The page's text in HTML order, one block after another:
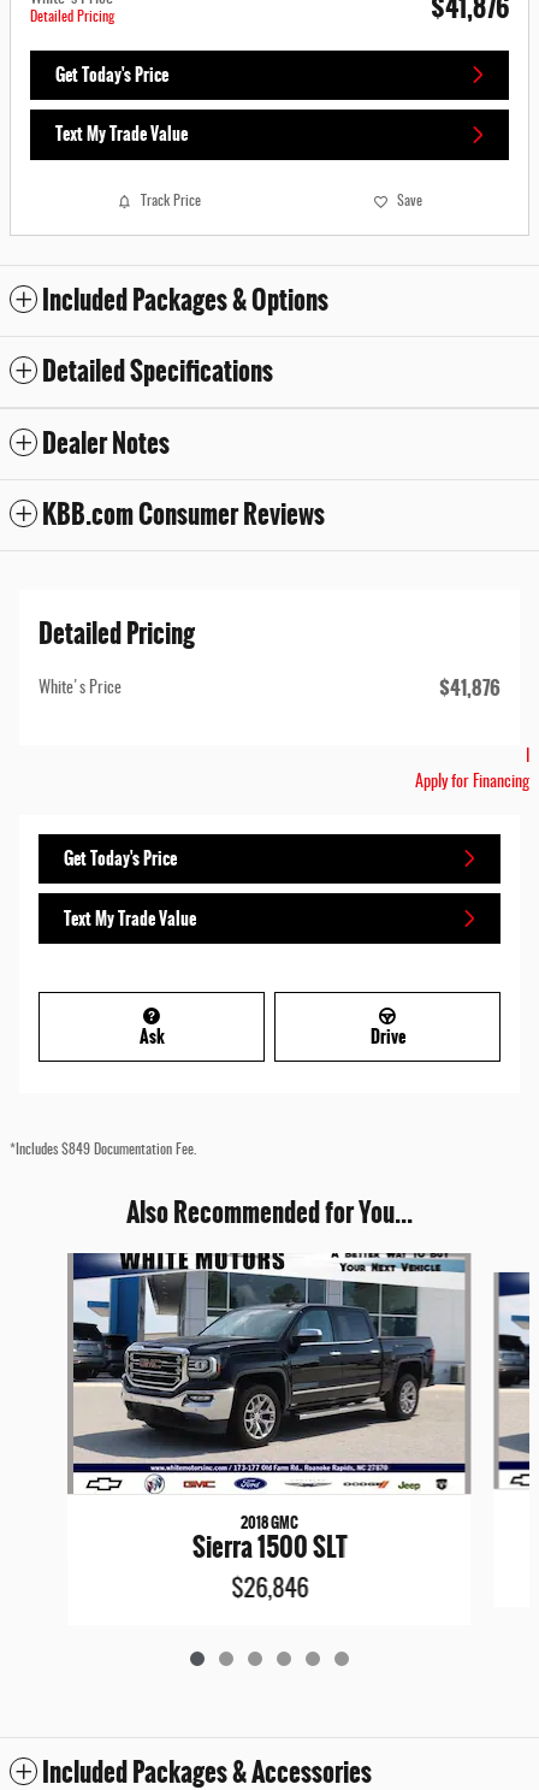
Detailed Pricing
Get Today's Price
Text My Trade Value
Track Price Save
Included Packages & Options
Detailed Specifications
Dealer Notes
KBB.com Consumer Reviews
Detailed Pricing
White's Price $41,876
Apply for Financing
Get Today's Price
Text My Trade Value
Ask Drive
*Includes $849 Documentation Fee.
Also Recommended for You...
2018 GMC
Sierra 1500 SLT
$26,846
Included Packages & Accessories